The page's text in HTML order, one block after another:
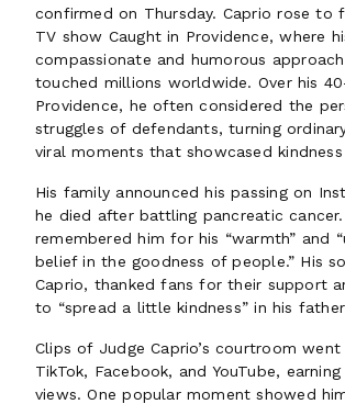
confirmed on Thursday. Caprio rose to
TV show Caught in Providence, where
compassionate and humorous
touched millions worldwide. Over his
Providence, he often considered the
struggles of defendants, turning
viral moments that showcased
His family announced his passing on
he died after battling pancreatic
remembered him for his “warmth” and
belief in the goodness of people.” His
Caprio, thanked fans for their support
to “spread a little kindness” in his
Clips of Judge Caprio’s courtroom went
TikTok, Facebook, and YouTube,
views. One popular moment showed